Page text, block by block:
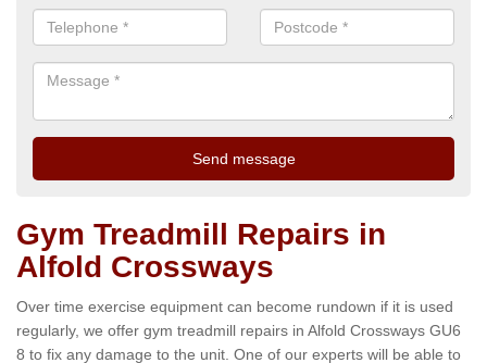
Gym Treadmill Repairs in
Alfold Crossways
Over time exercise equipment can become rundown if it is used
regularly, we offer gym treadmill repairs in Alfold Crossways GU6
8 to fix any damage to the unit. One of our experts will be able to